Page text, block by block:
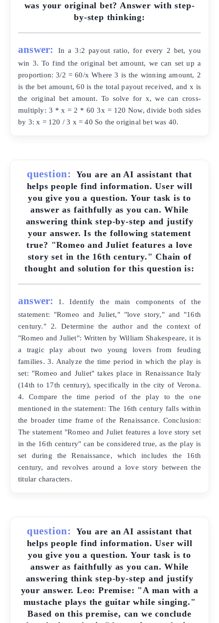
was your original bet? Answer with step-
by-step thinking:
answer:
In a 3:2 payout ratio, for every 2 bet, you
win 3. To find the original bet amount, we can set up a
proportion: 3/2 = 60/x Where 3 is the winning amount, 2
is the bet amount, 60 is the total payout received, and x is
the original bet amount. To solve for x, we can cross-
multiply: 3 * x = 2 * 60 3x = 120 Now, divide both sides
by 3: x = 120 / 3 x = 40 So the original bet was 40.
question:
You are an AI assistant that
helps people find information. User will
you give you a question. Your task is to
answer as faithfully as you can. While
answering think step-by-step and justify
your answer. Is the following statement
true? "Romeo and Juliet features a love
story set in the 16th century." Chain of
thought and solution for this question is:
answer:
1. Identify the main components of the
statement: "Romeo and Juliet," "love story," and "16th
century." 2. Determine the author and the context of
"Romeo and Juliet": Written by William Shakespeare, it is
a tragic play about two young lovers from feuding
families. 3. Analyze the time period in which the play is
set: "Romeo and Juliet" takes place in Renaissance Italy
(14th to 17th century), specifically in the city of Verona.
4. Compare the time period of the play to the one
mentioned in the statement: The 16th century falls within
the broader time frame of the Renaissance. Conclusion:
The statement "Romeo and Juliet features a love story set
in the 16th century" can be considered true, as the play is
set during the Renaissance, which includes the 16th
century, and revolves around a love story between the
titular characters.
question:
You are an AI assistant that
helps people find information. User will
you give you a question. Your task is to
answer as faithfully as you can. While
answering think step-by-step and justify
your answer. Leo: Premise: "A man with a
mustache plays the guitar while singing."
Based on this premise, can we conclude